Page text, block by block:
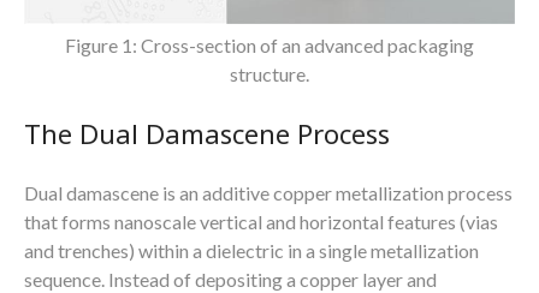
Figure 1: Cross-section of an advanced packaging
structure.
The Dual Damascene Process
Dual damascene is an additive copper metallization process
that forms nanoscale vertical and horizontal features (vias
and trenches) within a dielectric in a single metallization
sequence. Instead of depositing a copper layer and